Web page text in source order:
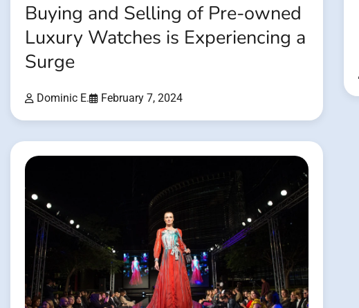
Buying and Selling of Pre-owned
Luxury Watches is Experiencing a
Surge
Dominic E. February 7, 2024